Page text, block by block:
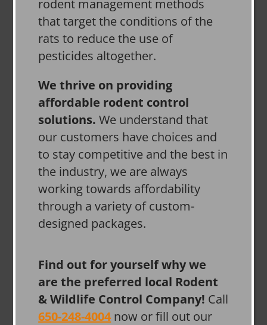
rodent management methods
that target the conditions of the
rats to reduce the use of
pesticides altogether.
We thrive on providing
affordable rodent control
solutions. We understand that
our customers have choices and
to stay competitive and the best in
the industry, we are always
working towards affordability
through a variety of custom-
designed packages.
Find out for yourself why we
are the preferred local Rodent
& Wildlife Control Company! Call
650-248-4004 now or fill out our